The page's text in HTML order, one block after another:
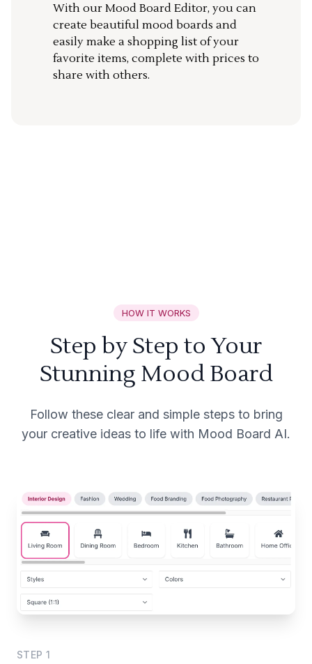
With our Mood Board Editor, you can
create beautiful mood boards and
easily make a shopping list of your
favorite items, complete with prices to
share with others.
HOW IT WORKS
Step by Step to Your
Stunning Mood Board
Follow these clear and simple steps to bring
your creative ideas to life with Mood Board AI.
STEP 1